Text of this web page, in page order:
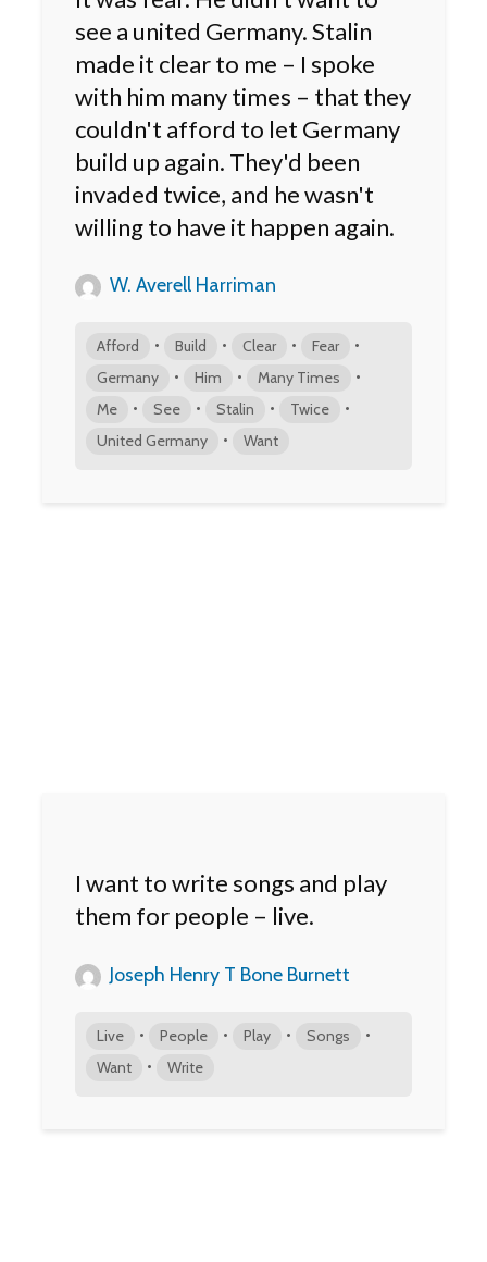
see a united Germany. Stalin
made it clear to me – I spoke
with him many times – that they
couldn't afford to let Germany
build up again. They'd been
invaded twice, and he wasn't
willing to have it happen again.
W. Averell Harriman
Afford • Build • Clear • Fear •
Germany • Him • Many Times •
Me • See • Stalin • Twice •
United Germany • Want
I want to write songs and play
them for people – live.
Joseph Henry T Bone Burnett
Live • People • Play • Songs •
Want • Write